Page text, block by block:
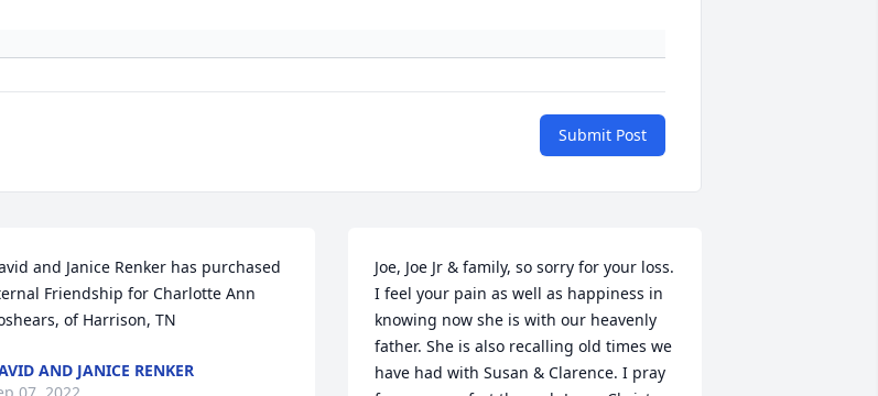
Submit Post
and Janice Renker has purchased
Friendship for Charlotte Ann
of Harrison, TN
AND JANICE RENKER
Joe, Joe Jr & family, so sorry for your loss.
I feel your pain as well as happiness in
knowing now she is with our heavenly
father. She is also recalling old times we
have had with Susan & Clarence. I pray